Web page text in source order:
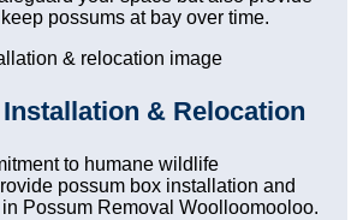
possums at bay over time.
& Relocation
to humane wildlife
possum box installation and
Possum Removal Woolloomooloo.